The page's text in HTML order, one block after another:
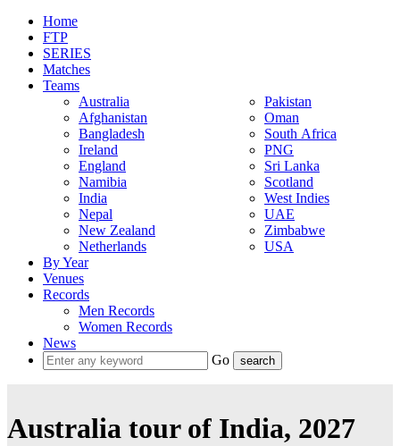
Home
FTP
SERIES
Matches
Teams
Australia
Afghanistan
Bangladesh
Ireland
England
Namibia
India
Nepal
New Zealand
Netherlands
Pakistan
Oman
South Africa
PNG
Sri Lanka
Scotland
West Indies
UAE
Zimbabwe
USA
By Year
Venues
Records
Men Records
Women Records
News
Go
Australia tour of India, 2027